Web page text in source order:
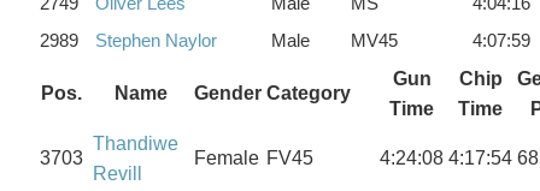
2989
Stephen Naylor Male MV45 4:07:59
Pos. Name Gender Category
Gun
Time
Chip
Time
3703
Thandiwe
Revill
Female FV45 4:24:08 4:17:54